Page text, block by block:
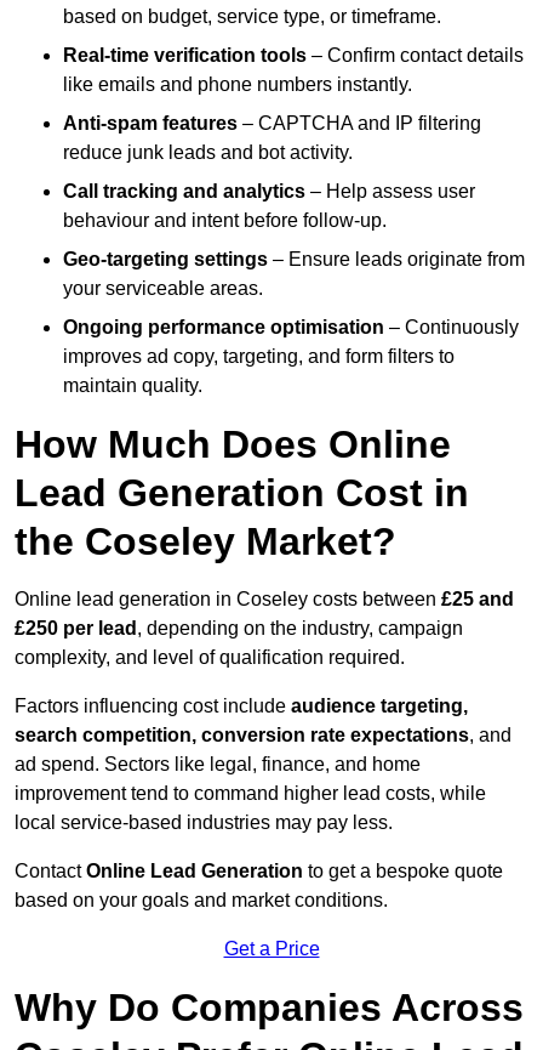
based on budget, service type, or timeframe.
Real-time verification tools – Confirm contact details
like emails and phone numbers instantly.
Anti-spam features – CAPTCHA and IP filtering
reduce junk leads and bot activity.
Call tracking and analytics – Help assess user
behaviour and intent before follow-up.
Geo-targeting settings – Ensure leads originate from
your serviceable areas.
Ongoing performance optimisation – Continuously
improves ad copy, targeting, and form filters to
maintain quality.
How Much Does Online
Lead Generation Cost in
the Coseley Market?
Online lead generation in Coseley costs between £25 and
£250 per lead , depending on the industry, campaign
complexity, and level of qualification required.
Factors influencing cost include audience targeting,
search competition, conversion rate expectations, and
ad spend. Sectors like legal, finance, and home
improvement tend to command higher lead costs, while
local service-based industries may pay less.
ContactOnline Lead Generation to get a bespoke quote
based on your goals and market conditions.
Get a Price
Why Do Companies Across